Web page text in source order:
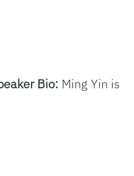
Bio: Ming Yin is